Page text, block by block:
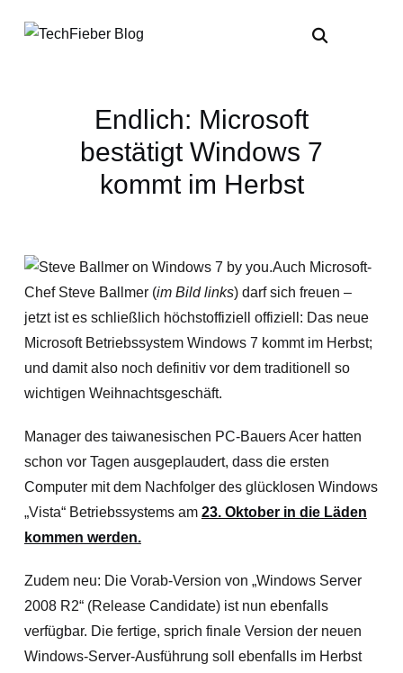
Endlich: Microsoft
bestätigt Windows 7
kommt im Herbst
Auch Microsoft-
Chef Steve Ballmer (im Bild links) darf sich freuen –
jetzt ist es schließlich höchstoffiziell offiziell: Das neue
Microsoft Betriebssystem Windows 7 kommt im Herbst;
und damit also noch definitiv vor dem traditionell so
wichtigen Weihnachtsgeschäft.
Manager des taiwanesischen PC-Bauers Acer hatten
schon vor Tagen ausgeplaudert, dass die ersten
Computer mit dem Nachfolger des glücklosen Windows
„Vista“ Betriebssystems am 23. Oktober in die Läden
kommen werden.
Zudem neu: Die Vorab-Version von „Windows Server
2008 R2“ (Release Candidate) ist nun ebenfalls
verfügbar. Die fertige, sprich finale Version der neuen
Windows-Server-Ausführung soll ebenfalls im Herbst